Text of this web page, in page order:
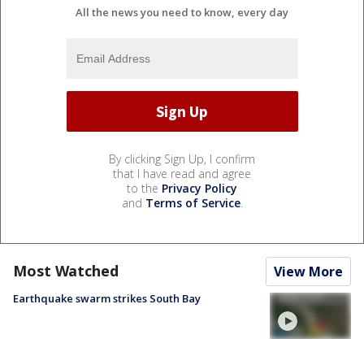
All the news you need to know, every day
By clicking Sign Up, I confirm
that I have read and agree
to the Privacy Policy
and Terms of Service.
Most Watched View More
Earthquake swarm strikes South Bay